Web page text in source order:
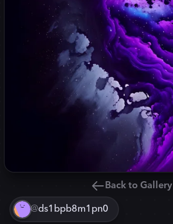
Back to Gallery
@ds1bpb8m1pn0